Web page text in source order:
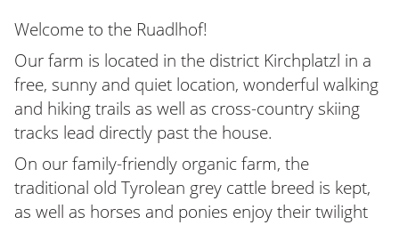
Welcome to the Ruadlhof!
Our farm is located in the district Kirchplatzl in a
free, sunny and quiet location, wonderful walking
and hiking trails as well as cross-country skiing
tracks lead directly past the house.
On our family-friendly organic farm, the
traditional old Tyrolean grey cattle breed is kept,
as well as horses and ponies enjoy their twilight